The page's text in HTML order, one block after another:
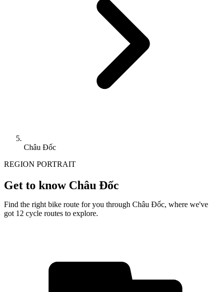
Châu Đốc
REGION PORTRAIT
Get to know Châu Đốc
Find the right bike route for you through Châu Đốc, where we've
got 12 cycle routes to explore.